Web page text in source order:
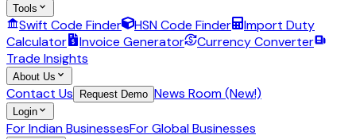
Tools
Swift Code Finder HSN Code Finder
Import Duty
Calculator
Invoice Generator
Currency Converter
Trade Insights
About Us
Contact Us Request Demo News Room (New!)
Login
For Indian BusinessesFor Global Businesses